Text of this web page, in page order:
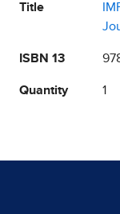
Title
ISBN 13
Quantity 1